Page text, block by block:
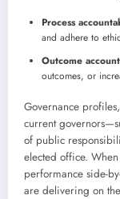
Process
and adhere to
Outcome
outcomes, or
Governance
current
of public
elected office.
performance side-
are delivering on